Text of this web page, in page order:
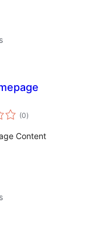
(0total
ratings
)
Content